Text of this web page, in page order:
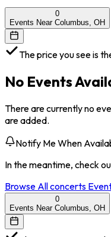
0
Events Near Columbus, OH
The price you see is
No Events
There are currently no
are added.
Notify Me When
In the meantime, check
Browse Allconcerts
0
Events Near Columbus, OH